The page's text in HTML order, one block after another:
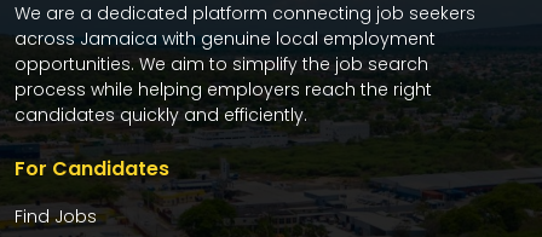
We are a dedicated platform connecting job seekers
across Jamaica with genuine local employment
opportunities. We aim to simplify the job search
process while helping employers reach the right
candidates quickly and efficiently.
For Candidates
Find Jobs